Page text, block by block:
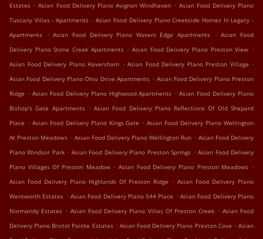
Estates . Asian Food Delivery Plano Avignon Windhaven . Asian Food Delivery Plano
Tuscany Villas - Apartments . Asian Food Delivery Plano Creekside Homes In Legacy -
Apartments
. Asian Food Delivery Plano Waters Edge Apartments . Asian Food
Delivery Plano Stone Creek Apartments . Asian Food Delivery Plano Preston View .
Asian Food Delivery Plano Haversham . Asian Food Delivery Plano Preston Village .
Asian Food Delivery Plano Ohio Drive Apartments . Asian Food Delivery Plano Preston
Ridge . Asian Food Delivery Plano Highwood Apartments . Asian Food Delivery Plano
Bishop's Gate Apartments . Asian Food Delivery Plano Reflections Of Old Shepard
Place . Asian Food Delivery Plano Kings Gate . Asian Food Delivery Plano Wellington
At Preston Meadows . Asian Food Delivery Plano Wellington Run . Asian Food Delivery
Plano Windsor Park . Asian Food Delivery Plano Preston Springs . Asian Food Delivery
Plano Villages Of Preston Meadow . Asian Food Delivery Plano Preston Meadows .
Asian Food Delivery Plano Highlands Of Preston Ridge . Asian Food Delivery Plano
Wentworth Estates . Asian Food Delivery Plano 544 Place . Asian Food Delivery Plano
Normandy Estates . Asian Food Delivery Plano Villas Of Preston Creek . Asian Food
Delivery Plano Bristol Pointe Estates . Asian Food Delivery Plano Preston Cove . Asian